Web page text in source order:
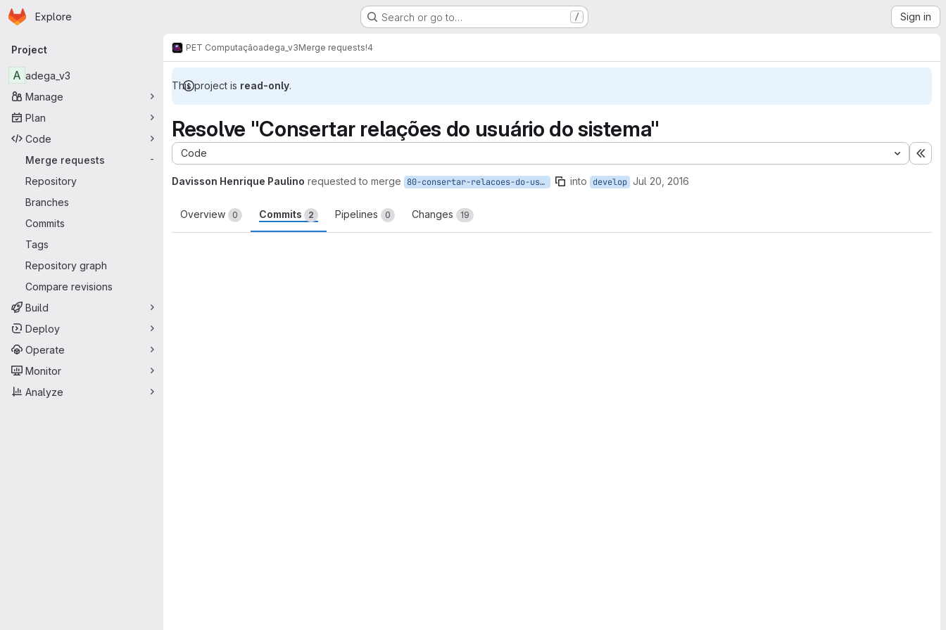
Skip to main content
Homepage
Explore Search or go to… / Sign in
Primary navigation
Project
A adega_v3
Manage
Plan
Code
Merge requests
-
Repository
Branches
Commits
Tags
Repository graph
Compare revisions
Build
Deploy
Operate
Monitor
Analyze
PET Computaçãoadega_v3Merge requests!4
This project is read-only.
Resolve "Consertar relações do usuário do sistema"
Code
Davisson Henrique Paulino requested to merge 80-consertar-relacoes-do-usuario-do-sistema into develop Jul 20, 2016
Overview 0 Commits 2 Pipelines 0 Changes 19